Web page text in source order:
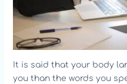
It is said that your body
you than the words you